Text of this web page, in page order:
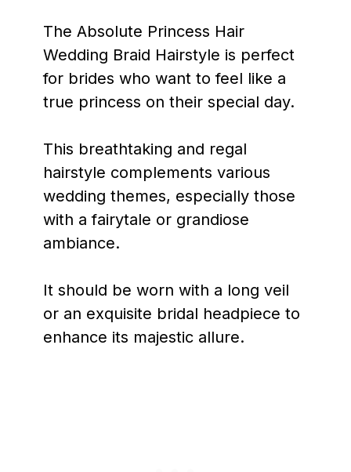
The Absolute Princess Hair
Wedding Braid Hairstyle is perfect
for brides who want to feel like a
true princess on their special day.
This breathtaking and regal
hairstyle complements various
wedding themes, especially those
with a fairytale or grandiose
ambiance.
It should be worn with a long veil
or an exquisite bridal headpiece to
enhance its majestic allure.